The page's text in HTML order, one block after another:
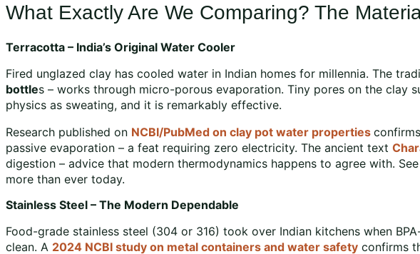
What Exactly Are We Comparing? The
Terracotta – India’s Original Water Cooler
Fired unglazed clay has cooled water in Indian homes for millennia. The
bottles – works through micro-porous evaporation. Tiny pores on the clay
physics as sweating, and it is remarkably effective.
Research published on NCBI/PubMed on clay pot water properties
passive evaporation – a feat requiring zero electricity. The ancient text
digestion – advice that modern thermodynamics happens to agree with.
more than ever today.
Stainless Steel – The Modern Dependable
Food-grade stainless steel (304 or 316) took over Indian kitchens when
clean. A 2024 NCBI study on metal containers and water safety confirms